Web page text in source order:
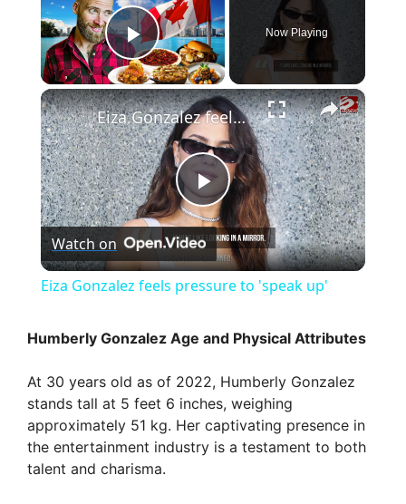
Play Video
Now Playing
×
P
l
y
V
Eiza Gonzalez feels pressure to 'speak up'
Watch on
Eiza Gonzalez feels pressure to 'speak up'
Humberly Gonzalez Age and Physical Attributes
At 30 years old as of 2022, Humberly Gonzalez
stands tall at 5 feet 6 inches, weighing
approximately 51 kg. Her captivating presence in
the entertainment industry is a testament to both
talent and charisma.